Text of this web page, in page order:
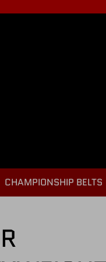
CHAMPIONSHIP BELTS